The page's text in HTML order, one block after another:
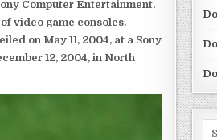
Computer Entertainment.
video game consoles.
on May 11, 2004, at a Sony
12, 2004, in North